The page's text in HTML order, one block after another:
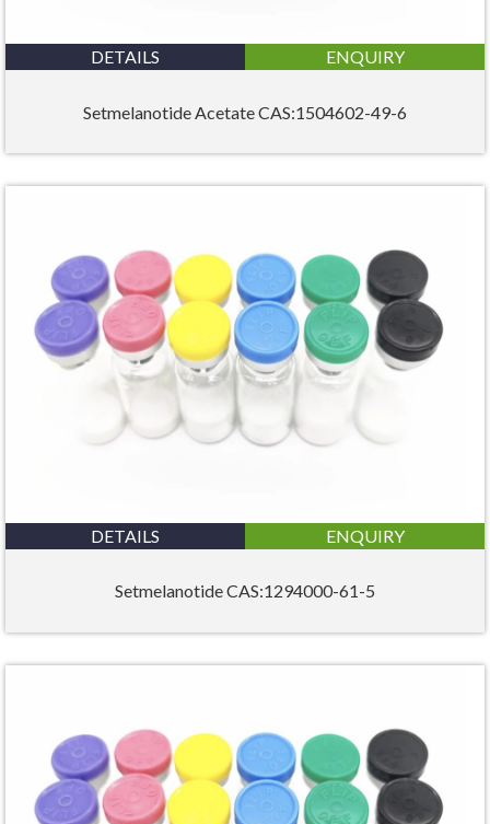
DETAILS ENQUIRY
Setmelanotide Acetate CAS:1504602-49-6
DETAILS ENQUIRY
Setmelanotide CAS:1294000-61-5